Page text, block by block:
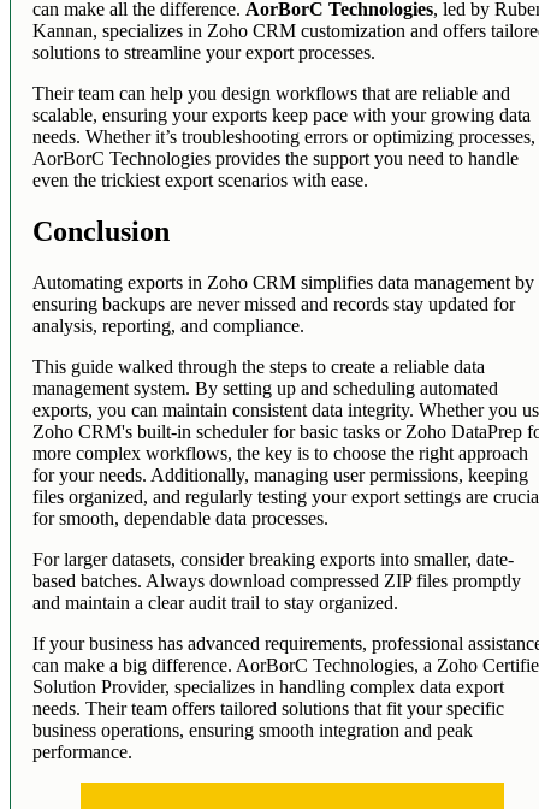
can make all the difference. AorBorC Technologies, led by
Kannan, specializes in Zoho CRM customization and offers
solutions to streamline your export processes.
Their team can help you design workflows that are reliable and
scalable, ensuring your exports keep pace with your growing data
needs. Whether it’s troubleshooting errors or optimizing processes,
AorBorC Technologies provides the support you need to handle
even the trickiest export scenarios with ease.
Conclusion
Automating exports in Zoho CRM simplifies data management by
ensuring backups are never missed and records stay updated for
analysis, reporting, and compliance.
This guide walked through the steps to create a reliable data
management system. By setting up and scheduling automated
exports, you can maintain consistent data integrity. Whether you
Zoho CRM's built-in scheduler for basic tasks or Zoho DataPrep
more complex workflows, the key is to choose the right approach
for your needs. Additionally, managing user permissions, keeping
files organized, and regularly testing your export settings are
for smooth, dependable data processes.
For larger datasets, consider breaking exports into smaller, date-
based batches. Always download compressed ZIP files promptly
and maintain a clear audit trail to stay organized.
If your business has advanced requirements, professional
can make a big difference. AorBorC Technologies, a Zoho
Solution Provider, specializes in handling complex data export
needs. Their team offers tailored solutions that fit your specific
business operations, ensuring smooth integration and peak
performance.